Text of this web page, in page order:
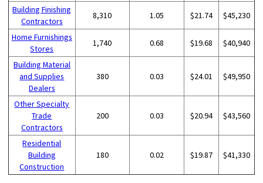
Building Finishing
Contractors
8,310 1.05 $21.74 $45,230
Home Furnishings
Stores
1,740 0.68 $19.68 $40,940
Building Material
and Supplies
Dealers
380 0.03 $24.01 $49,950
Other Specialty
Trade
Contractors
200 0.03 $20.94 $43,560
Residential
Building
Construction
180 0.02 $19.87 $41,330